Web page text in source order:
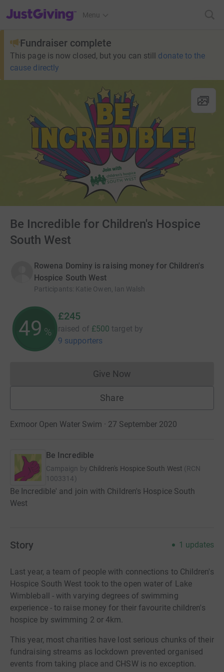
JustGiving’s homepage
Menu
Fundraiser complete
This page is now closed, but you can still donate to the
cause directly
Be Incredible for Children's Hospice
South West
Rowena Dominy is raising money for Children's
Hospice South West
Participants: Katie Owen, Ian Walsh
49 %
£245
raised of £500 target by
9 supporters
Give NowDonations cannot currently
Share
Exmoor Open Water Swim · 27 September 2020
Be Incredible
Campaign by Children's Hospice South West (RCN
1003314)
Be Incredible' and join with Children's Hospice South
West
Story 1 updates
Last year, a team of people with connections to Children's
Hospice South West took to the open water of Lake
Wimbleball - with varying degrees of swimming
experience - to raise money for their favourite children's
hospice by swimming 2 or 4km.
This year, most charities have lost serious chunks of their
fundraising streams as lockdown prevented organised
events from taking place and CHSW is no exception.